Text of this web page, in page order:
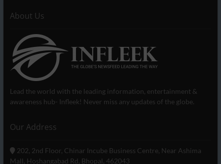
About Us
Lead the world with the leading information, entertainment &
awareness hub- Infleek! Never miss any updates of the globe.
Our Address
202, 2nd Floor, Chinar Incube Business Centre, Near Ashima
Mall, Hoshangabad Rd, Bhopal, 462043